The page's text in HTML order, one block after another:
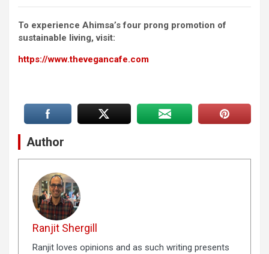
To experience Ahimsa’s four prong promotion of
sustainable living, visit:
https://www.thevegancafe.com
Author
Ranjit Shergill
Ranjit loves opinions and as such writing presents